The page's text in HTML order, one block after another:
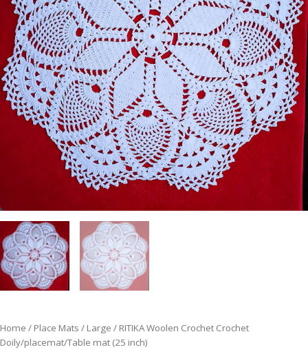
Home / Place Mats / Large / RITIKA Woolen Crochet Crochet
Doily/placemat/Table mat (25 inch)